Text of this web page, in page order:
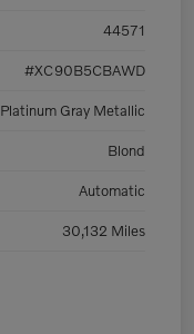
44571
#XC90B5CBAWD
Platinum Gray Metallic
Blond
Automatic
30,132 Miles